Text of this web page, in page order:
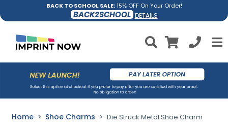
BACK TO SCHOOL SALE:15% OFF On Your Order!
BACK2SCHOOL DETAILS
Home Shoe Charms Die Struck Metal Shoe Charm